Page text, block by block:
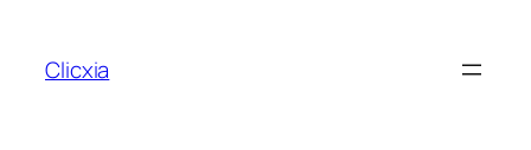
content
Clicxia